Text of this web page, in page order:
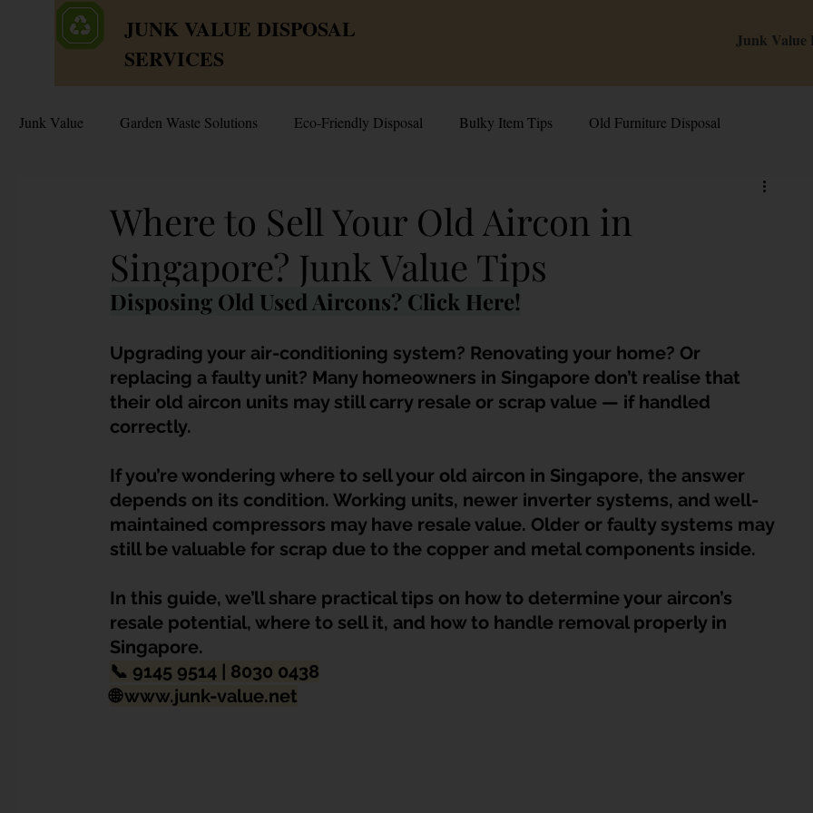
JUNK VALUE DISPOSAL
SERVICES
Junk Value
Junk Value Garden Waste Solutions Eco-Friendly Disposal Bulky Item Tips Old Furniture Disposal
Inside Junk Value
Estate & Hoarder Cleanouts Sell or Scrap? Selling Used Appliances in Singa
Dump Bulky Junk Illegally Bulky Item Disposal HDB Junk Disposal In Singapore Condo Junk Disposal in
Landed Property Junk Disposal in SG Pet Junk & Disposal Tips Customer Calls and Stories
F & B Junk Clearance in Singapore Piano & Musical Instrument Removal Office & Workspace Junk
Hospital Bed Removal & Disposal Massage Chair Disposal Singapore Home Organization Tips
Where to Sell Your Old Aircon in
Singapore? Junk Value Tips
Disposing Old Used Aircons? Click Here!
Upgrading your air-conditioning system? Renovating your home? Or
replacing a faulty unit? Many homeowners in Singapore don’t realise that
their old aircon units may still carry resale or scrap value — if handled
correctly.
If you’re wondering where to sell your old aircon in Singapore, the answer
depends on its condition. Working units, newer inverter systems, and well-
maintained compressors may have resale value. Older or faulty systems may
still be valuable for scrap due to the copper and metal components inside.
In this guide, we’ll share practical tips on how to determine your aircon’s
resale potential, where to sell it, and how to handle removal properly in
Singapore.
📞 9145 9514 | 8030 0438
🌐 www.junk-value.net